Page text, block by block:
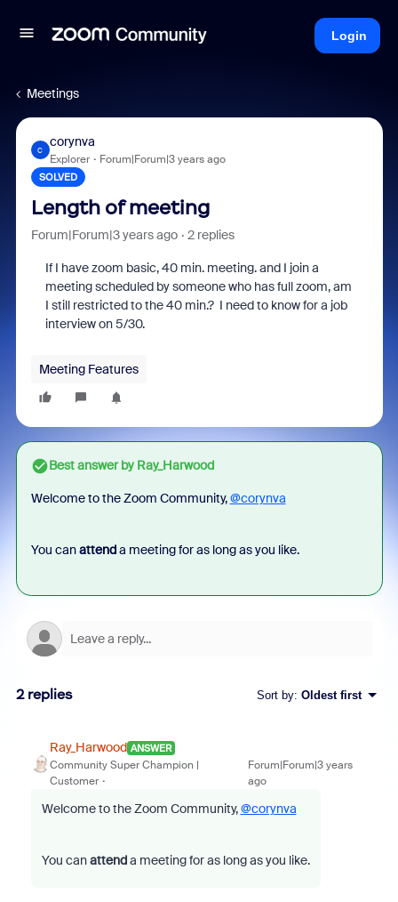
Login
Meetings
C
corynva
Explorer Forum|Forum|3 years ago
SOLVED
Length of meeting
Forum|Forum|3 years ago 2 replies
If I have zoom basic, 40 min. meeting. and I join a
meeting scheduled by someone who has full zoom, am
I still restricted to the 40 min.? I need to know for a job
interview on 5/30.
Meeting Features
Best answer byRay_Harwood
Welcome to the Zoom Community,@corynva
You canattenda meeting for as long as you like.
2 replies Sort by: Oldest first
Ray_Harwood ANSWER
Community Super Champion |
Customer
Forum|Forum|3 years
ago
Welcome to the Zoom Community,@corynva
You canattenda meeting for as long as you like.